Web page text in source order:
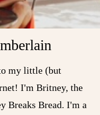
my little (but
I'm Britney, the
Breaks Bread. I'm a